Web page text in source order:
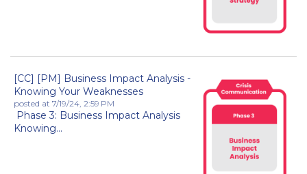
[CC] [PM] Business Impact Analysis -
Knowing Your Weaknesses
posted at 7/19/24, 2:59 PM
Phase 3: Business Impact Analysis
Knowing...